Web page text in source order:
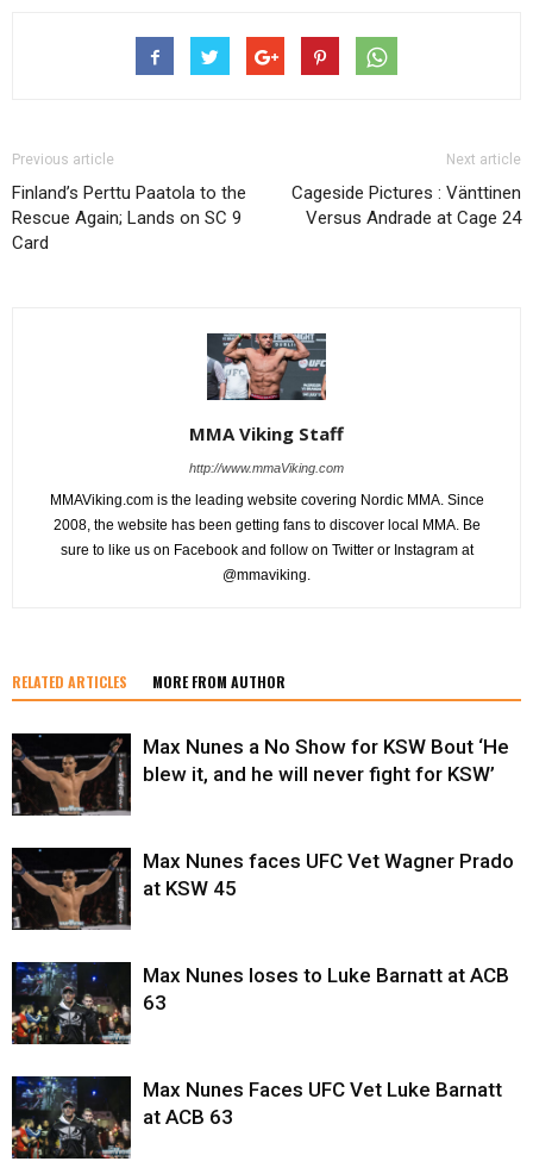
Previous article
Finland’s Perttu Paatola to the
Rescue Again; Lands on SC 9
Card
Next article
Cageside Pictures : Vänttinen
Versus Andrade at Cage 24
MMA Viking Staff
http://www.mmaViking.com
MMAViking.com is the leading website covering Nordic MMA. Since
2008, the website has been getting fans to discover local MMA. Be
sure to like us on Facebook and follow on Twitter or Instagram at
@mmaviking.
RELATED ARTICLES MORE FROM AUTHOR
Max Nunes a No Show for KSW Bout ‘He
blew it, and he will never fight for KSW’
Max Nunes faces UFC Vet Wagner Prado
at KSW 45
Max Nunes loses to Luke Barnatt at ACB
63
Max Nunes Faces UFC Vet Luke Barnatt
at ACB 63